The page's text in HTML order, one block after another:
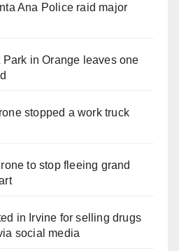
Ana Police raid major
in Orange leaves one
stopped a work truck
to stop fleeing grand
in Irvine for selling drugs
social media